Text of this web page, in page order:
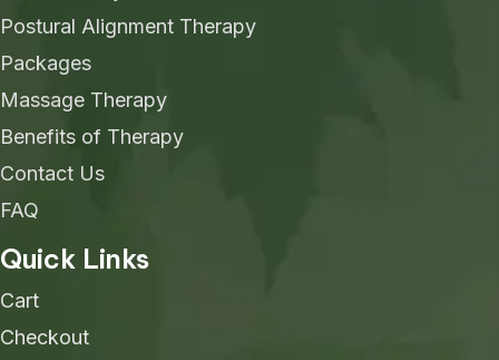
Postural Alignment Therapy
Packages
Massage Therapy
Benefits of Therapy
Contact Us
FAQ
Quick Links
Cart
Checkout